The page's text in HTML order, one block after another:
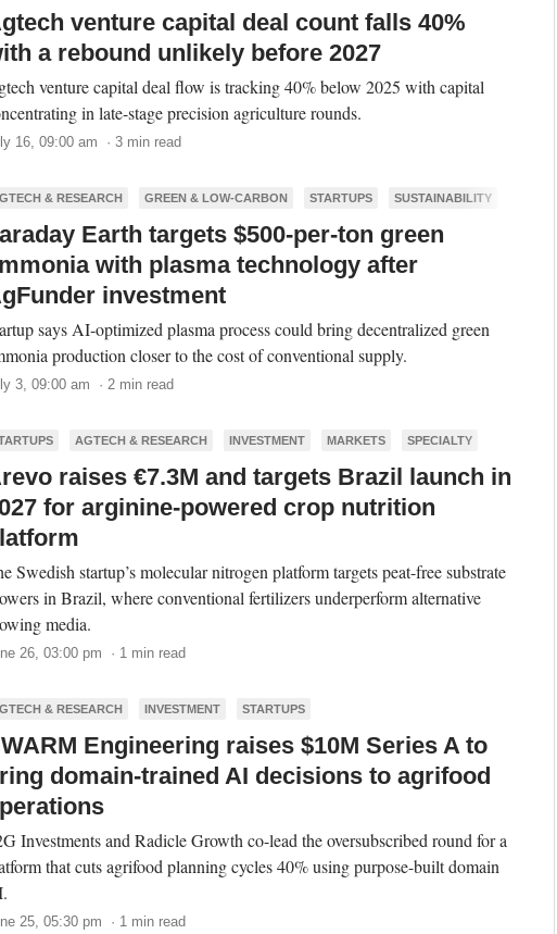
venture capital deal count falls 40%
a rebound unlikely before 2027
venture capital deal flow is tracking 40% below 2025 with capital
in late-stage precision agriculture rounds.
16, 09:00 am · 3 min read
& RESEARCH GREEN & LOW-CARBON STARTUPS SUSTAINABILITY
Earth targets $500-per-ton green
with plasma technology after
investment
says AI-optimized plasma process could bring decentralized green
production closer to the cost of conventional supply.
3, 09:00 am · 2 min read
AGTECH & RESEARCH INVESTMENT MARKETS SPECIALTY
raises €7.3M and targets Brazil launch in
for arginine-powered crop nutrition
Swedish startup’s molecular nitrogen platform targets peat-free substrate
in Brazil, where conventional fertilizers underperform alternative
media.
26, 03:00 pm · 1 min read
& RESEARCH INVESTMENT STARTUPS
Engineering raises $10M Series A to
domain-trained AI decisions to agrifood
Investments and Radicle Growth co-lead the oversubscribed round for a
that cuts agrifood planning cycles 40% using purpose-built domain
25, 05:30 pm · 1 min read